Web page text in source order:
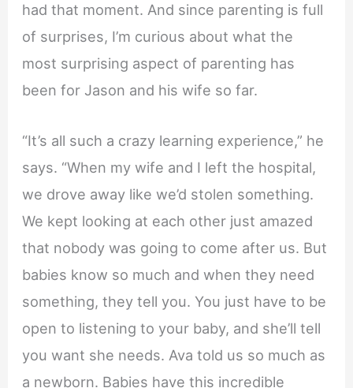
had that moment. And since parenting is full
of surprises, I’m curious about what the
most surprising aspect of parenting has
been for Jason and his wife so far.
“It’s all such a crazy learning experience,” he
says. “When my wife and I left the hospital,
we drove away like we’d stolen something.
We kept looking at each other just amazed
that nobody was going to come after us. But
babies know so much and when they need
something, they tell you. You just have to be
open to listening to your baby, and she’ll tell
you want she needs. Ava told us so much as
a newborn. Babies have this incredible